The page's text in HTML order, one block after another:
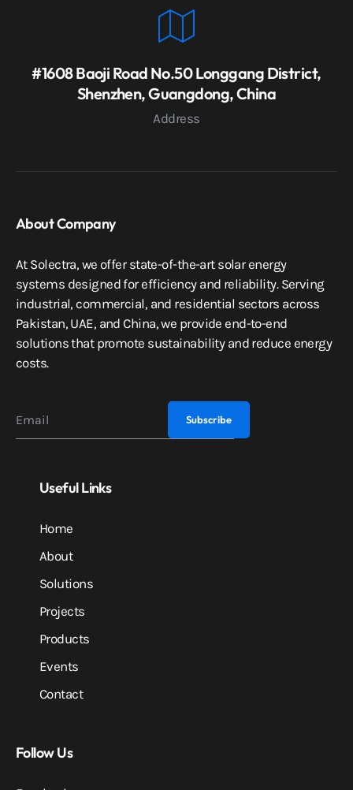
#1608 Baoji Road No.50 Longgang District,
Shenzhen, Guangdong, China
Address
About Company
At Solectra, we offer state-of-the-art solar energy
systems designed for efficiency and reliability. Serving
industrial, commercial, and residential sectors across
Pakistan, UAE, and China, we provide end-to-end
solutions that promote sustainability and reduce energy
costs.
Useful Links
Home
About
Solutions
Projects
Products
Events
Contact
Follow Us